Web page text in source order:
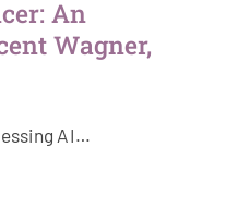
An
Wagner,
AI…